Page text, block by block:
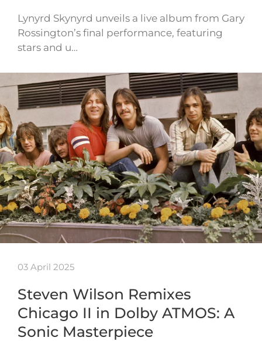
Lynyrd Skynyrd unveils a live album from Gary
Rossington’s final performance, featuring
stars and u…
03 April 2025
Steven Wilson Remixes
Chicago II in Dolby ATMOS: A
Sonic Masterpiece